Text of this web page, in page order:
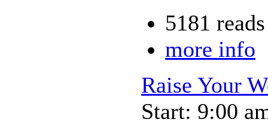
5181 reads
more info
Raise Your
Start: 9:00